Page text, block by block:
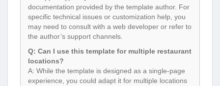
documentation provided by the template author. For
specific technical issues or customization help, you
may need to consult with a web developer or refer to
the author’s support channels.
Q: Can I use this template for multiple restaurant
locations?
A: While the template is designed as a single-page
experience, you could adapt it for multiple locations